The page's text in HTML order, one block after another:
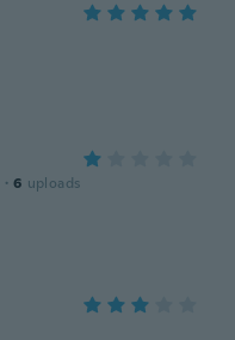
· 6 uploads